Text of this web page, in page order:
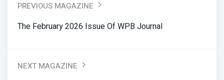
PREVIOUS MAGAZINE
The February 2026 Issue Of WPB Journal
NEXT MAGAZINE